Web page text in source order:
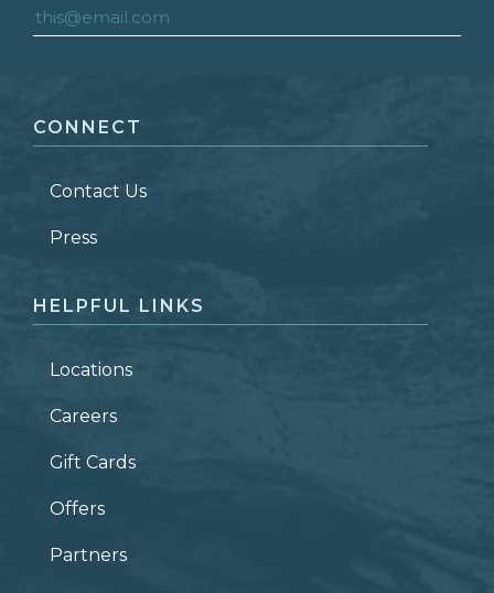
LAST NAME *
ZIP CODE
CONNECT
Contact Us
Press
HELPFUL LINKS
Locations
Careers
Gift Cards
Offers
Partners